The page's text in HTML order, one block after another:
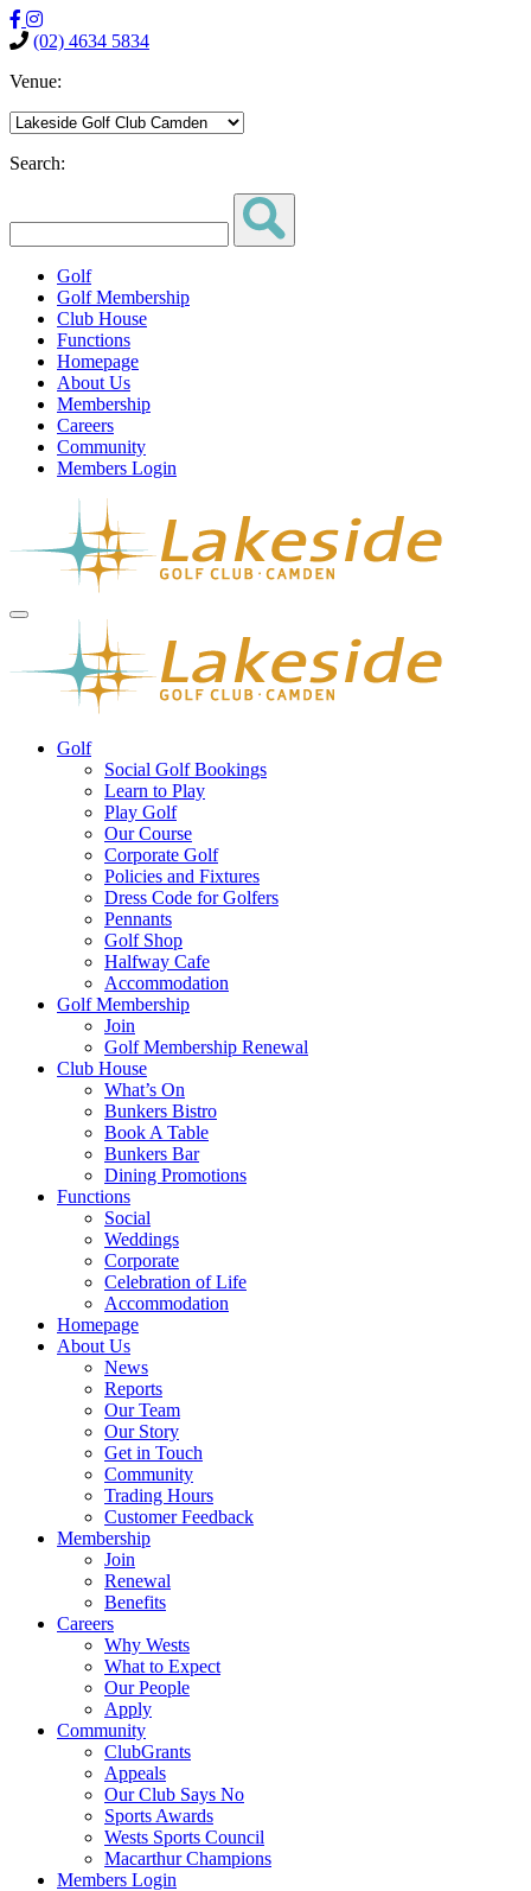
(02) 4634 5834
Venue:
Search:
Golf
Golf Membership
Club House
Functions
Homepage
About Us
Membership
Careers
Community
Members Login
Golf
Social Golf Bookings
Learn to Play
Play Golf
Our Course
Corporate Golf
Policies and Fixtures
Dress Code for Golfers
Pennants
Golf Shop
Halfway Cafe
Accommodation
Golf Membership
Join
Golf Membership Renewal
Club House
What’s On
Bunkers Bistro
Book A Table
Bunkers Bar
Dining Promotions
Functions
Social
Weddings
Corporate
Celebration of Life
Accommodation
Homepage
About Us
News
Reports
Our Team
Our Story
Get in Touch
Community
Trading Hours
Customer Feedback
Membership
Join
Renewal
Benefits
Careers
Why Wests
What to Expect
Our People
Apply
Community
ClubGrants
Appeals
Our Club Says No
Sports Awards
Wests Sports Council
Macarthur Champions
Members Login